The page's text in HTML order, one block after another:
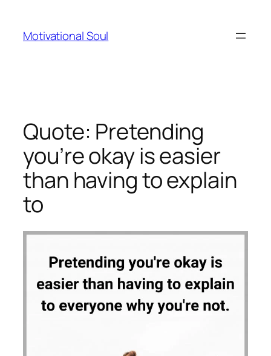
content
Motivational Soul
Quote: Pretending
you’re okay is easier
than having to explain
to